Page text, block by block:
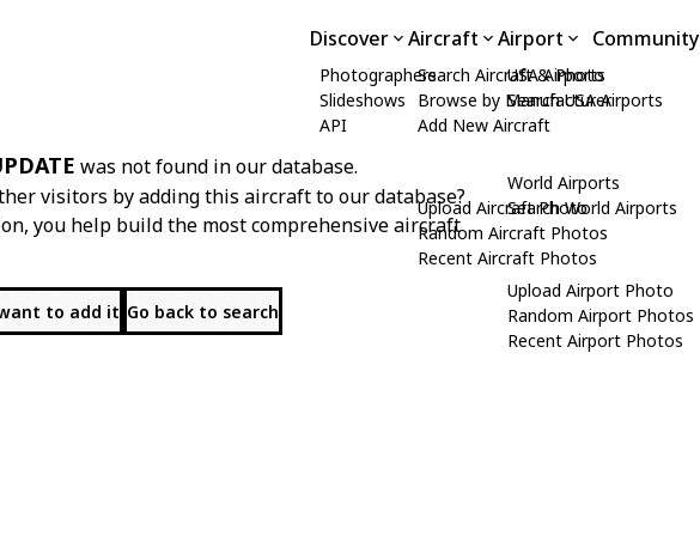
Discover
Photographers
Slideshows
API
Aircraft
Search Aircraft & Photo
Browse by Manufacturer
Add New Aircraft
Upload Aircraft Photo
Random Aircraft Photos
Recent Aircraft Photos
Airport
USA Airports
Search USA Airports
World Airports
Search World Airports
Upload Airport Photo
Random Airport Photos
Recent Airport Photos
Community
was not found in our database.
visitors by adding this aircraft to our database?
you help build the most comprehensive aircraft
to add it Go back to search